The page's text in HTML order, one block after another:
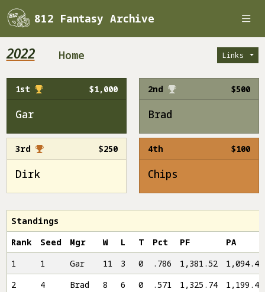
812 Fantasy Archive
2022 Home Links
1st $1,000
Gar
2nd $500
Brad
3rd $250
Dirk
4th $100
Chips
Standings
Rank
Seed Mgr W L T Pct PF
PA
1
1 Gar 11 3 0 .786 1,381.52
1,094.46
2
4 Brad 8 6 0 .571 1,325.74
1,199.46